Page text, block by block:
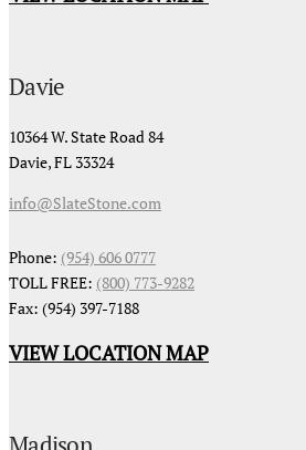
Davie
10364 W. State Road 84
Davie, FL 33324
info@SlateStone.com
Phone: (954) 606 0777
TOLL FREE: (800) 773-9282
Fax: (954) 397-7188
VIEW LOCATION MAP